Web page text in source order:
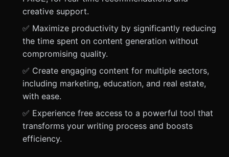
creative support.
✅ Maximize productivity by significantly reducing
the time spent on content generation without
compromising quality.
✅ Create engaging content for multiple sectors,
including marketing, education, and real estate,
with ease.
✅ Experience free access to a powerful tool that
transforms your writing process and boosts
efficiency.